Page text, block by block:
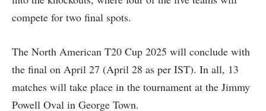
compete for two final spots.
The North American T20 Cup 2025 will conclude with
the final on April 27 (April 28 as per IST). In all, 13
matches will take place in the tournament at the Jimmy
Powell Oval in George Town.